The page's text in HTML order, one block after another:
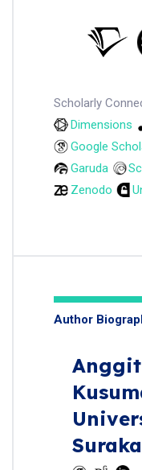
Scholarly
Dimensions
Google
Garuda
Zenodo
Author